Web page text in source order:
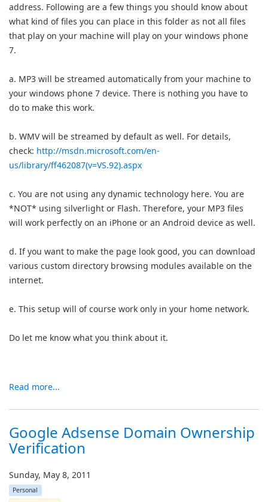
address. Following are a few things you should know about
what kind of files you can place in this folder as not all files
that play on your machine will play on your windows phone
7.
a. MP3 will be streamed automatically from your machine to
your windows phone 7 device. There is nothing you have to
do to make this work.
b. WMV will be streamed by default as well. For details,
check: http://msdn.microsoft.com/en-
us/library/ff462087(v=VS.92).aspx
c. You are not using any dynamic technology here. You are
*NOT* using silverlight or Flash. Therefore, your MP3 files
will work perfectly on an iPhone or an Android device as well.
d. If you want to make the page look good, you can download
various custom directory browsing modules available on the
internet.
e. This setup will of course work only in your home network.
Do let me know what you think about it.
Read more...
Google Adsense Domain Ownership
Verification
Sunday, May 8, 2011
Personal